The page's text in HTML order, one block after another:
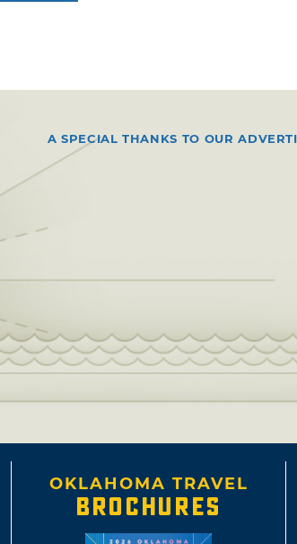
A SPECIAL THANKS TO OUR
OKLAHOMA TRAVEL
BROCHURES